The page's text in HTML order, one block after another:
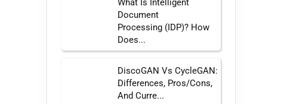
What Is Intelligent
Document
Processing (IDP)? How
Does...
DiscoGAN Vs CycleGAN:
Differences, Pros/Cons,
And Curre...